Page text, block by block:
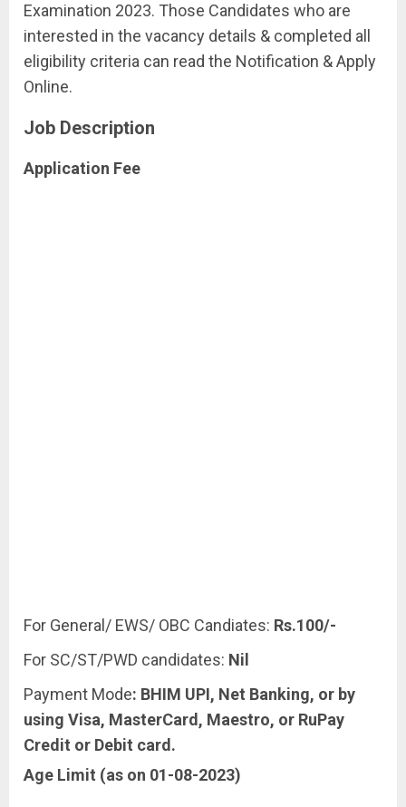
Examination 2023. Those Candidates who are
interested in the vacancy details & completed all
eligibility criteria can read the Notification & Apply
Online.
Job Description
Application Fee
For General/ EWS/ OBC Candiates: Rs.100/-
For SC/ST/PWD candidates: Nil
Payment Mode: BHIM UPI, Net Banking, or by
using Visa, MasterCard, Maestro, or RuPay
Credit or Debit card.
Age Limit (as on 01-08-2023)